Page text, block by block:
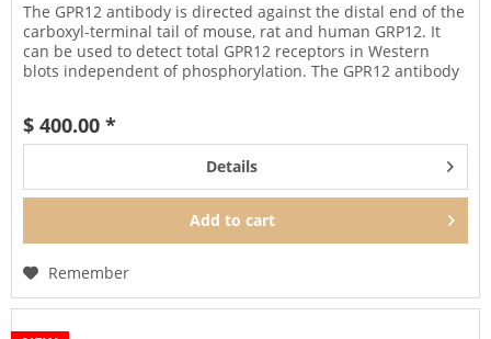
The GPR12 antibody is directed against the distal end of the
carboxyl-terminal tail of mouse, rat and human GRP12. It
can be used to detect total GPR12 receptors in Western
blots independent of phosphorylation. The GPR12 antibody
$ 400.00 *
Details
Add to cart
Remember